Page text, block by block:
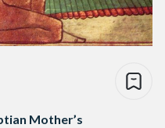
Mother’s